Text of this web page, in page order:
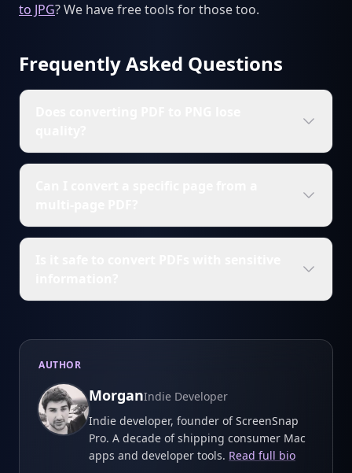
to JPG? We have free tools for those too.
Frequently Asked Questions
AUTHOR
MorganIndie Developer
Indie developer, founder of ScreenSnap
Pro. A decade of shipping consumer Mac
apps and developer tools. Read full bio